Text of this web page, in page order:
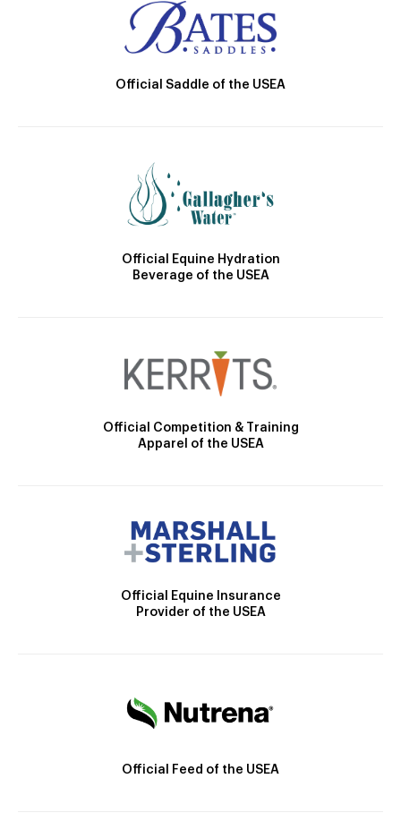
Official Saddle of the USEA
Official Equine Hydration
Beverage of the USEA
Official Competition & Training
Apparel of the USEA
Official Equine Insurance
Provider of the USEA
Official Feed of the USEA